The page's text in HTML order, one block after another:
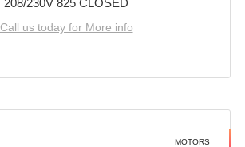
208/230V 825 CLOSED
Call us today for More info
MOTORS